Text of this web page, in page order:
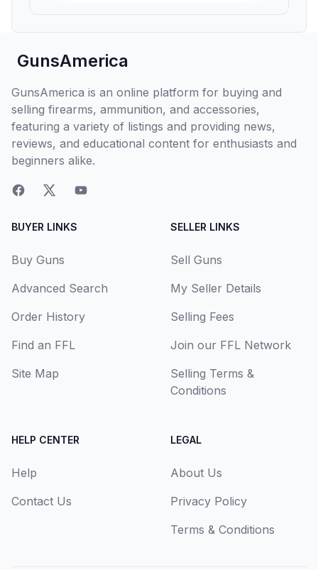
GunsAmerica
GunsAmerica is an online platform for buying and
selling firearms, ammunition, and accessories,
featuring a variety of listings and providing news,
reviews, and educational content for enthusiasts and
beginners alike.
BUYER LINKS
Buy Guns
Advanced Search
Order History
Find an FFL
Site Map
SELLER LINKS
Sell Guns
My Seller Details
Selling Fees
Join our FFL Network
Selling Terms &
Conditions
HELP CENTER
Help
Contact Us
LEGAL
About Us
Privacy Policy
Terms & Conditions